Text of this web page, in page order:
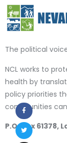
The political
NCL works to
health by
policy priorities
communities
P.O. Box 61378,